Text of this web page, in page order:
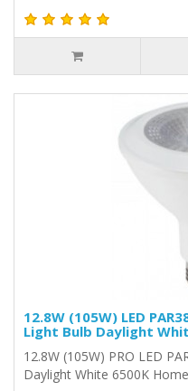
12.8W (105W) LED
Light Bulb Daylight
12.8W (105W) PRO LED
Daylight White 6500K